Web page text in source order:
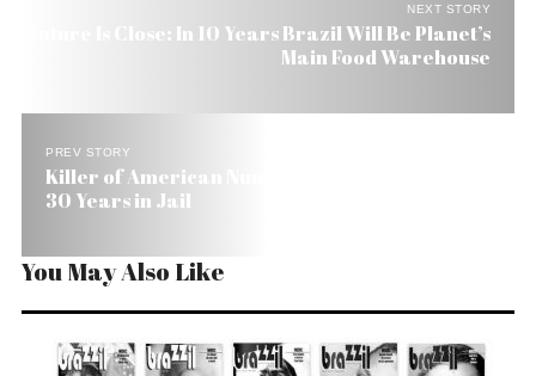
NEXT STORY
Future Is Close: In 10 Years Brazil Will Be Planet’s
Main Food Warehouse
PREV STORY
Killer of American Nun in Brazilian Amazon Gets
30 Years in Jail
You May Also Like